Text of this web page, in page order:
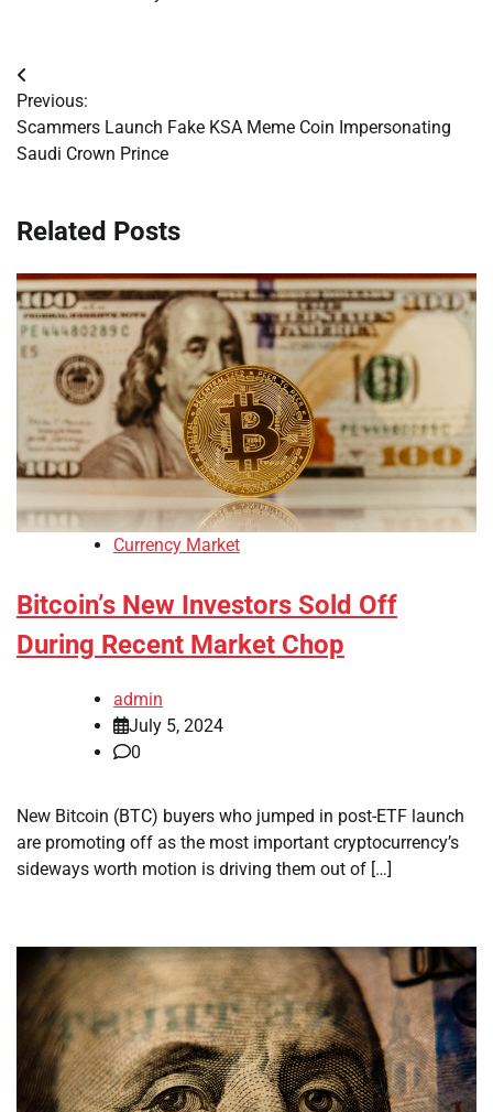
Post
navigation
Previous:
Scammers Launch Fake KSA Meme Coin Impersonating
Saudi Crown Prince
Related Posts
Currency Market
Bitcoin’s New Investors Sold Off
During Recent Market Chop
admin
July 5, 2024
0
New Bitcoin (BTC) buyers who jumped in post-ETF launch
are promoting off as the most important cryptocurrency’s
sideways worth motion is driving them out of […]